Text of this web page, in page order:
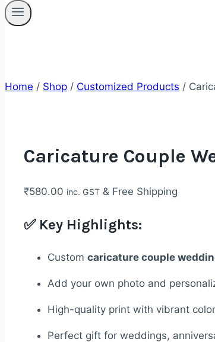
Home / Shop / Customized Products /
Caricature Couple
₹580.00 inc. GST & Free Shipping
✅ Key Highlights:
Custom caricature couple
Add your own photo and
High-quality print with vibrant
Perfect gift for weddings,